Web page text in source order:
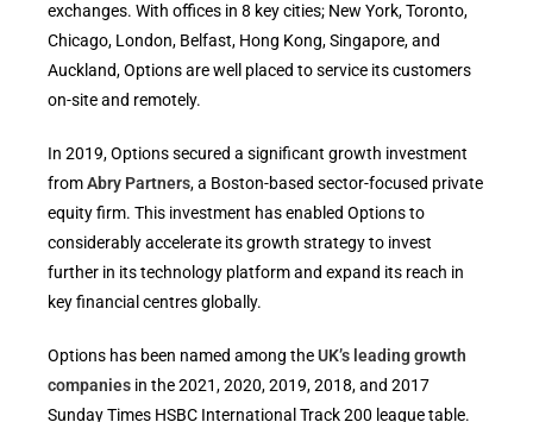
exchanges. With offices in 8 key cities; New York, Toronto,
Chicago, London, Belfast, Hong Kong, Singapore, and
Auckland, Options are well placed to service its customers
on-site and remotely.
In 2019, Options secured a significant growth investment
fromAbry Partners, a Boston-based sector-focused private
equity firm. This investment has enabled Options to
considerably accelerate its growth strategy to invest
further in its technology platform and expand its reach in
key financial centres globally.
Options has been named among theUK’s leading growth
companiesin the 2021, 2020, 2019, 2018, and 2017
Sunday Times HSBC International Track 200 league table.